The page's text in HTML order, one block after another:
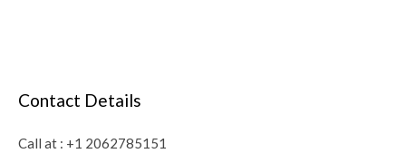
Contact Details
Call at : +1 2062785151